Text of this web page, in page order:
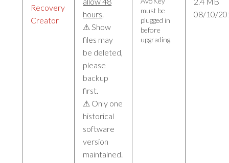
Recovery
Creator
hours
⚠ Show
files may
be deleted,
please
backup
first.
⚠ Only one
historical
software
version
maintained.
must be
plugged in
before
upgrading.
08/10/